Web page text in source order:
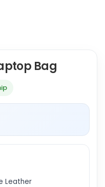
Bag
Leather